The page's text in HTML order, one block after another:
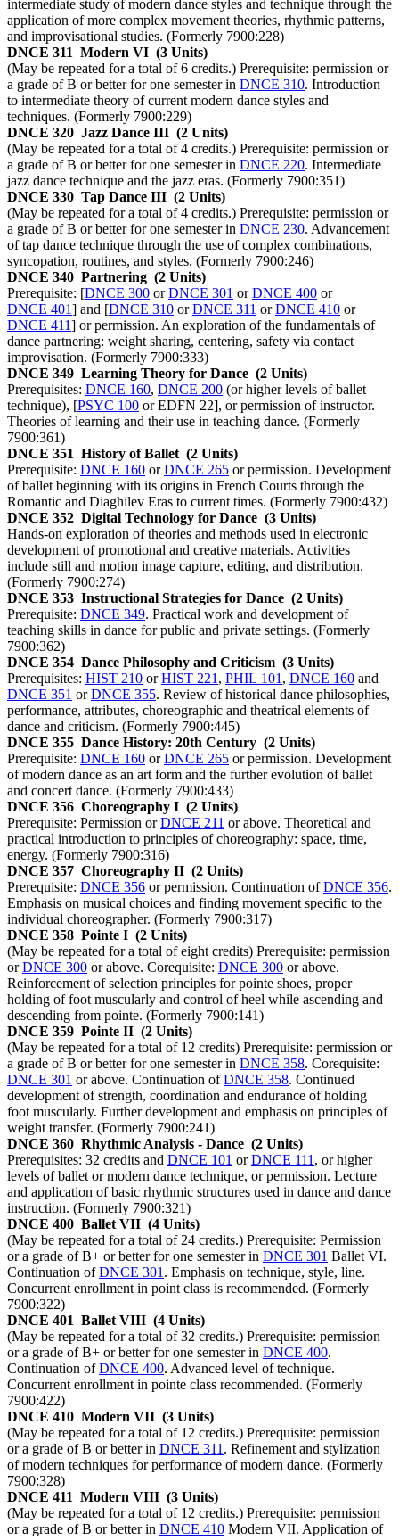
intermediate study of modern dance styles and technique through the
application of more complex movement theories, rhythmic patterns,
and improvisational studies. (Formerly 7900:228)
DNCE 311 Modern VI (3 Units)
(May be repeated for a total of 6 credits.) Prerequisite: permission or
a grade of B or better for one semester in DNCE 310. Introduction
to intermediate theory of current modern dance styles and
techniques. (Formerly 7900:229)
DNCE 320 Jazz Dance III (2 Units)
(May be repeated for a total of 4 credits.) Prerequisite: permission or
a grade of B or better for one semester in DNCE 220. Intermediate
jazz dance technique and the jazz eras. (Formerly 7900:351)
DNCE 330 Tap Dance III (2 Units)
(May be repeated for a total of 4 credits.) Prerequisite: permission or
a grade of B or better for one semester in DNCE 230. Advancement
of tap dance technique through the use of complex combinations,
syncopation, routines, and styles. (Formerly 7900:246)
DNCE 340 Partnering (2 Units)
Prerequisite: [DNCE 300 orDNCE 301 orDNCE 400 or
DNCE 401] and [DNCE 310 orDNCE 311 orDNCE 410 or
DNCE 411] or permission. An exploration of the fundamentals of
dance partnering: weight sharing, centering, safety via contact
improvisation. (Formerly 7900:333)
DNCE 349 Learning Theory for Dance (2 Units)
Prerequisites: DNCE 160, DNCE 200 (or higher levels of ballet
technique), [PSYC 100 or EDFN 22], or permission of instructor.
Theories of learning and their use in teaching dance. (Formerly
7900:361)
DNCE 351 History of Ballet (2 Units)
Prerequisite: DNCE 160 orDNCE 265 or permission. Development
of ballet beginning with its origins in French Courts through the
Romantic and Diaghilev Eras to current times. (Formerly 7900:432)
DNCE 352 Digital Technology for Dance (3 Units)
Hands-on exploration of theories and methods used in electronic
development of promotional and creative materials. Activities
include still and motion image capture, editing, and distribution.
(Formerly 7900:274)
DNCE 353 Instructional Strategies for Dance (2 Units)
Prerequisite: DNCE 349. Practical work and development of
teaching skills in dance for public and private settings. (Formerly
7900:362)
DNCE 354 Dance Philosophy and Criticism (3 Units)
Prerequisites: HIST 210 orHIST 221 , PHIL 101 , DNCE 160 and
DNCE 351 orDNCE 355. Review of historical dance philosophies,
performance, attributes, choreographic and theatrical elements of
dance and criticism. (Formerly 7900:445)
DNCE 355 Dance History: 20th Century (2 Units)
Prerequisite: DNCE 160 orDNCE 265 or permission. Development
of modern dance as an art form and the further evolution of ballet
and concert dance. (Formerly 7900:433)
DNCE 356 Choreography I (2 Units)
Prerequisite: Permission orDNCE 211 or above. Theoretical and
practical introduction to principles of choreography: space, time,
energy. (Formerly 7900:316)
DNCE 357 Choreography II (2 Units)
Prerequisite: DNCE 356 or permission. Continuation ofDNCE 356.
Emphasis on musical choices and finding movement specific to the
individual choreographer. (Formerly 7900:317)
DNCE 358 Pointe I (2 Units)
(May be repeated for a total of eight credits) Prerequisite: permission
orDNCE 300 or above. Corequisite: DNCE 300 or above.
Reinforcement of selection principles for pointe shoes, proper
holding of foot muscularly and control of heel while ascending and
descending from pointe. (Formerly 7900:141)
DNCE 359 Pointe II (2 Units)
(May be repeated for a total of 12 credits) Prerequisite: permission or
a grade of B or better for one semester in DNCE 358. Corequisite:
DNCE 301 or above. Continuation ofDNCE 358. Continued
development of strength, coordination and endurance of holding
foot muscularly. Further development and emphasis on principles of
weight transfer. (Formerly 7900:241)
DNCE 360 Rhythmic Analysis - Dance (2 Units)
Prerequisites: 32 credits and DNCE 101 orDNCE 111 , or higher
levels of ballet or modern dance technique, or permission. Lecture
and application of basic rhythmic structures used in dance and dance
instruction. (Formerly 7900:321)
DNCE 400 Ballet VII (4 Units)
(May be repeated for a total of 24 credits.) Prerequisite: Permission
or a grade of B+ or better for one semester in DNCE 301 Ballet VI.
Continuation ofDNCE 301 . Emphasis on technique, style, line.
Concurrent enrollment in point class is recommended. (Formerly
7900:322)
DNCE 401 Ballet VIII (4 Units)
(May be repeated for a total of 32 credits.) Prerequisite: permission
or a grade of B+ or better for one semester in DNCE 400.
Continuation ofDNCE 400. Advanced level of technique.
Concurrent enrollment in pointe class recommended. (Formerly
7900:422)
DNCE 410 Modern VII (3 Units)
(May be repeated for a total of 12 credits.) Prerequisite: permission
or a grade of B or better in DNCE 311 . Refinement and stylization
of modern techniques for performance of modern dance. (Formerly
7900:328)
DNCE 411 Modern VIII (3 Units)
(May be repeated for a total of 12 credits.) Prerequisite: permission
or a grade of B or better in DNCE 410 Modern VII. Application of